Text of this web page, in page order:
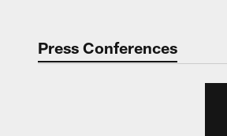
Press Conferences